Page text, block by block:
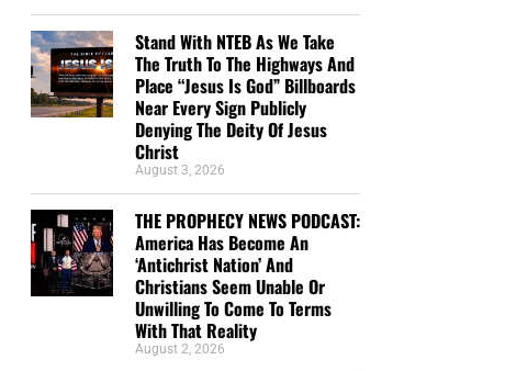
Stand With NTEB As We Take
The Truth To The Highways And
Place “Jesus Is God” Billboards
Near Every Sign Publicly
Denying The Deity Of Jesus
Christ
August 3, 2026
THE PROPHECY NEWS PODCAST:
America Has Become An
‘Antichrist Nation’ And
Christians Seem Unable Or
Unwilling To Come To Terms
With That Reality
August 2, 2026